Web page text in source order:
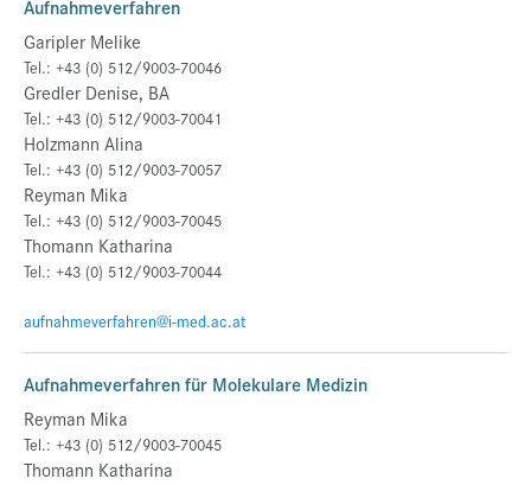
Aufnahmeverfahren
Garipler Melike
Tel.: +43 (0) 512/9003-70046
Gredler Denise, BA
Tel.: +43 (0) 512/9003-70041
Holzmann Alina
Tel.: +43 (0) 512/9003-70057
Reyman Mika
Tel.: +43 (0) 512/9003-70045
Thomann Katharina
Tel.: +43 (0) 512/9003-70044
aufnahmeverfahren@i-med.ac.at
Aufnahmeverfahren für Molekulare Medizin
Reyman Mika
Tel.: +43 (0) 512/9003-70045
Thomann Katharina